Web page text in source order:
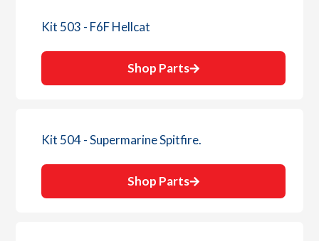
Kit 503 - F6F Hellcat
Shop Parts
Kit 504 - Supermarine Spitfire.
Shop Parts